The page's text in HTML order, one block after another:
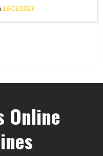
18/03/2023
Online